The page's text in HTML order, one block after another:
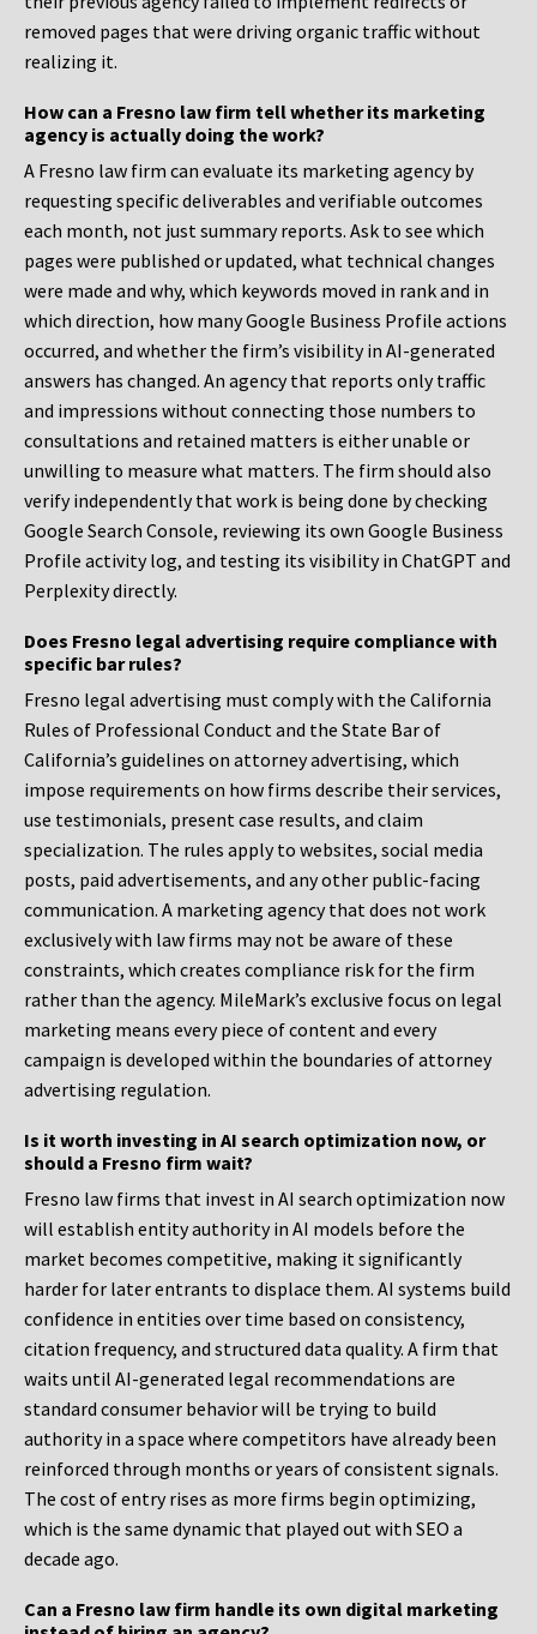
removed pages that were driving organic traffic without
realizing it.
How can a Fresno law firm tell whether its marketing
agency is actually doing the work?
A Fresno law firm can evaluate its marketing agency by
requesting specific deliverables and verifiable outcomes
each month, not just summary reports. Ask to see which
pages were published or updated, what technical changes
were made and why, which keywords moved in rank and in
which direction, how many Google Business Profile actions
occurred, and whether the firm’s visibility in AI-generated
answers has changed. An agency that reports only traffic
and impressions without connecting those numbers to
consultations and retained matters is either unable or
unwilling to measure what matters. The firm should also
verify independently that work is being done by checking
Google Search Console, reviewing its own Google Business
Profile activity log, and testing its visibility in ChatGPT and
Perplexity directly.
Does Fresno legal advertising require compliance with
specific bar rules?
Fresno legal advertising must comply with the California
Rules of Professional Conduct and the State Bar of
California’s guidelines on attorney advertising, which
impose requirements on how firms describe their services,
use testimonials, present case results, and claim
specialization. The rules apply to websites, social media
posts, paid advertisements, and any other public-facing
communication. A marketing agency that does not work
exclusively with law firms may not be aware of these
constraints, which creates compliance risk for the firm
rather than the agency. MileMark’s exclusive focus on legal
marketing means every piece of content and every
campaign is developed within the boundaries of attorney
advertising regulation.
Is it worth investing in AI search optimization now, or
should a Fresno firm wait?
Fresno law firms that invest in AI search optimization now
will establish entity authority in AI models before the
market becomes competitive, making it significantly
harder for later entrants to displace them. AI systems build
confidence in entities over time based on consistency,
citation frequency, and structured data quality. A firm that
waits until AI-generated legal recommendations are
standard consumer behavior will be trying to build
authority in a space where competitors have already been
reinforced through months or years of consistent signals.
The cost of entry rises as more firms begin optimizing,
which is the same dynamic that played out with SEO a
decade ago.
Can a Fresno law firm handle its own digital marketing